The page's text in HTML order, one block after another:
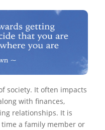
society. It often impacts
with finances,
relationships. It is
a family member or